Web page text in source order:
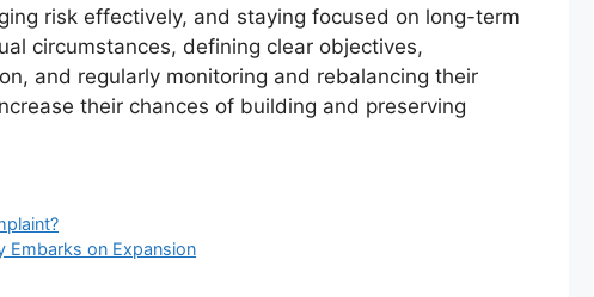
risk effectively, and staying focused on long-term
circumstances, defining clear objectives,
and regularly monitoring and rebalancing their
their chances of building and preserving
Embarks on Expansion